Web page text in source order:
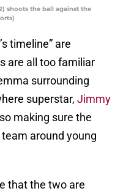
shoots the ball against the
timeline” are
are all too familiar
surrounding
superstar, Jimmy
making sure the
around young
that the two are